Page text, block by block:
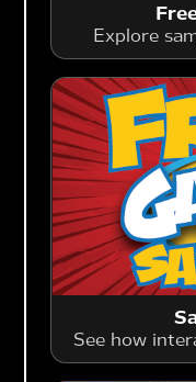
Explore
See how